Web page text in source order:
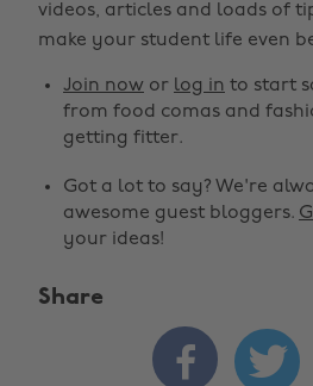
videos, articles and loads of
make your student life even
Join now or log in to start
from food comas and
getting fitter.
Got a lot to say? We're
awesome guest bloggers.
your ideas!
Share
 